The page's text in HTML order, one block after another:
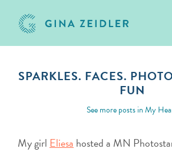
SPARKLES. FACES.
FUN
See more posts inMy
My girl Eliesa hosted a MN